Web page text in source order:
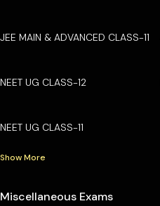
JEE MAIN & ADVANCED CLASS-11
NEET UG CLASS-12
NEET UG CLASS-11
Show More
Miscellaneous Exams